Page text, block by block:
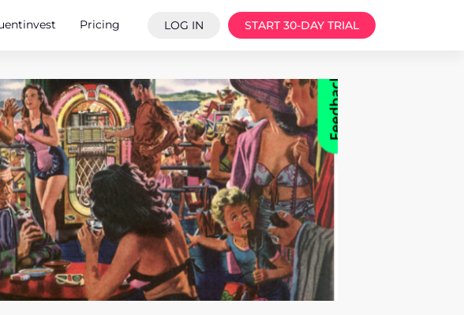
Pricing LOG IN START 30-DAY TRIAL